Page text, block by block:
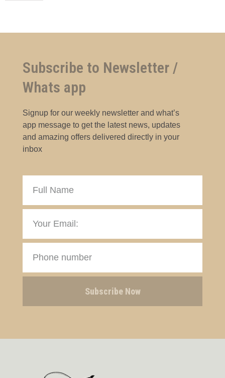
Subscribe to Newsletter /
Whats app
Signup for our weekly newsletter and what’s
app message to get the latest news, updates
and amazing offers delivered directly in your
inbox
Subscribe Now